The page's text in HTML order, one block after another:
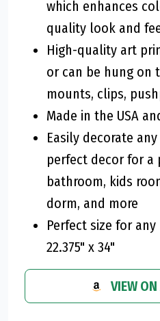
which enhances
quality look and
High-quality art
or can be hung on
mounts, clips,
Made in the USA
Easily decorate
perfect decor for a
bathroom, kids
dorm, and more
Perfect size for
22.375" x 34"
VIEW